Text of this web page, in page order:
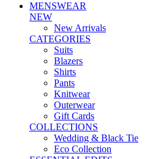
MENSWEAR
NEW
New Arrivals
CATEGORIES
Suits
Blazers
Shirts
Pants
Knitwear
Outerwear
Gift Cards
COLLECTIONS
Wedding & Black Tie
Eco Collection